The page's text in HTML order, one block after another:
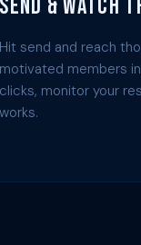
Send & Watch
Hit send and reach
motivated members
clicks, monitor your
works.